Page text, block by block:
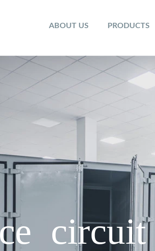
ABOUT US PRODUCTS